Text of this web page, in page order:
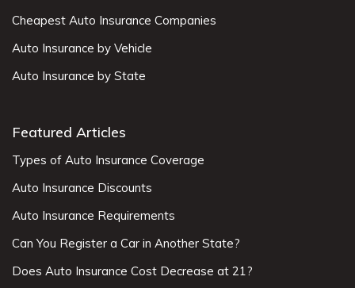
Cheapest Auto Insurance Companies
Auto Insurance by Vehicle
Auto Insurance by State
Featured Articles
Types of Auto Insurance Coverage
Auto Insurance Discounts
Auto Insurance Requirements
Can You Register a Car in Another State?
Does Auto Insurance Cost Decrease at 21?